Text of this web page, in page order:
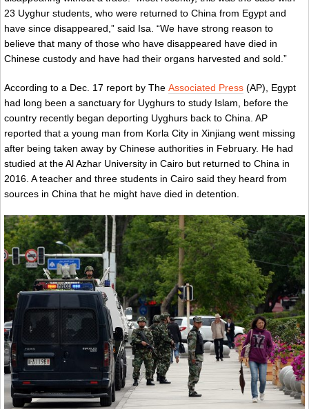
23 Uyghur students, who were returned to China from Egypt and
have since disappeared,” said Isa. “We have strong reason to
believe that many of those who have disappeared have died in
Chinese custody and have had their organs harvested and sold.”
According to a Dec. 17 report by The Associated Press (AP), Egypt
had long been a sanctuary for Uyghurs to study Islam, before the
country recently began deporting Uyghurs back to China. AP
reported that a young man from Korla City in Xinjiang went missing
after being taken away by Chinese authorities in February. He had
studied at the Al Azhar University in Cairo but returned to China in
2016. A teacher and three students in Cairo said they heard from
sources in China that he might have died in detention.